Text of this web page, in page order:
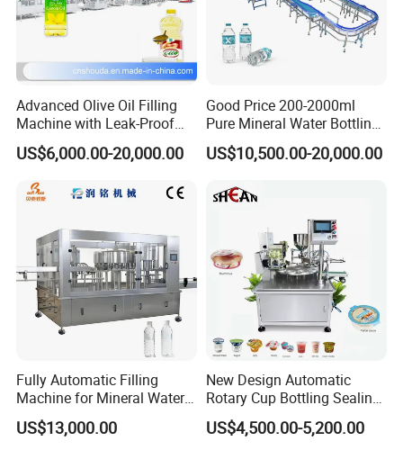
FAQ
Q1:Are you a factory or a trading company?
A1:ShangDeis the manufacturer & trading
company,extablished in 2015.
Q2: Whether customized services are available?
A2:We provide customized services, including ODM,
A3: Usually the guarantee period is for 1 year, and we will
Advanced Olive Oil Filling
Machine with Leak-Proof
Technology
US$6,000.00-20,000.00
Good Price 200-2000ml
Pure Mineral Water Bottling
Filling Machine for Pet
Bottle
US$10,500.00-20,000.00
Fully Automatic Filling
Machine for Mineral Water
Purified Water Soda
Beverage Juice
US$13,000.00
New Design Automatic
Rotary Cup Bottling Sealing
Machine for Yogurt and
Jelly Filling
US$4,500.00-5,200.00